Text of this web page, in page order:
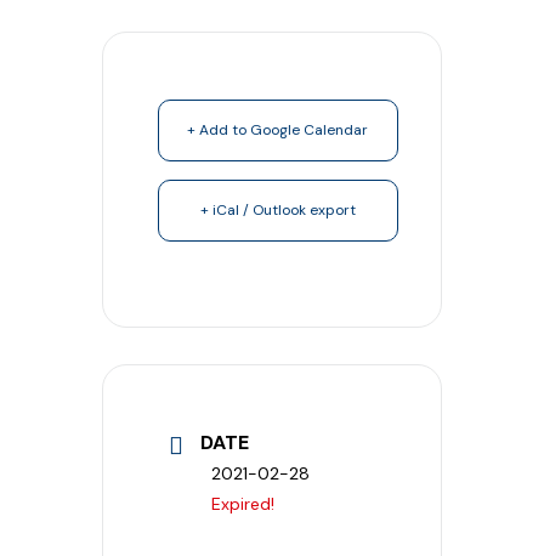
+ Add to Google Calendar
+ iCal / Outlook export
DATE
2021-02-28
Expired!